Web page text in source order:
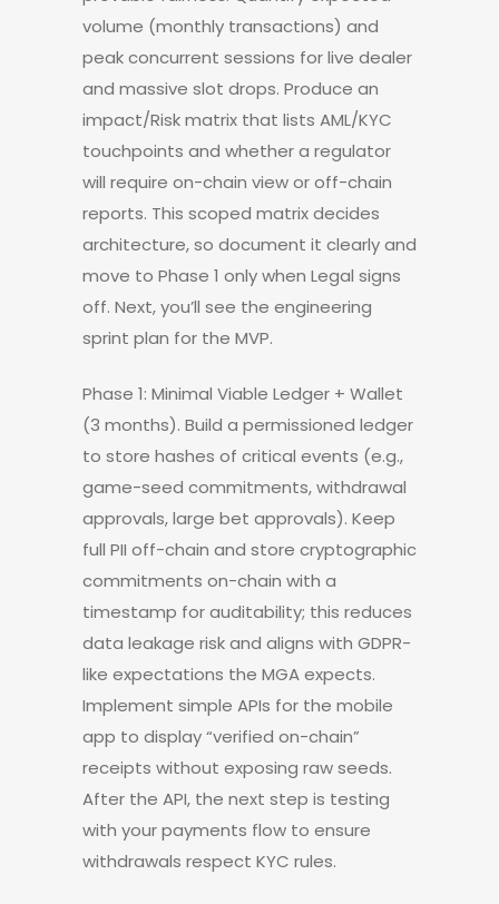
volume (monthly transactions) and
peak concurrent sessions for live dealer
and massive slot drops. Produce an
impact/Risk matrix that lists AML/KYC
touchpoints and whether a regulator
will require on-chain view or off-chain
reports. This scoped matrix decides
architecture, so document it clearly and
move to Phase 1 only when Legal signs
off. Next, you’ll see the engineering
sprint plan for the MVP.
Phase 1: Minimal Viable Ledger + Wallet
(3 months). Build a permissioned ledger
to store hashes of critical events (e.g.,
game-seed commitments, withdrawal
approvals, large bet approvals). Keep
full PII off-chain and store cryptographic
commitments on-chain with a
timestamp for auditability; this reduces
data leakage risk and aligns with GDPR-
like expectations the MGA expects.
Implement simple APIs for the mobile
app to display “verified on-chain”
receipts without exposing raw seeds.
After the API, the next step is testing
with your payments flow to ensure
withdrawals respect KYC rules.